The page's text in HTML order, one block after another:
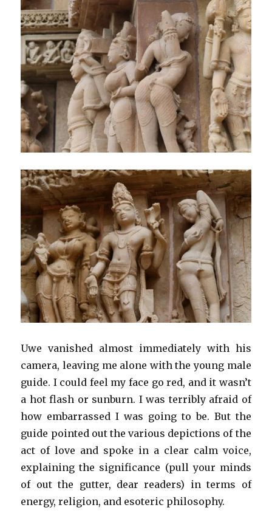
Uwe vanished almost immediately with his
camera, leaving me alone with the young male
guide. I could feel my face go red, and it wasn’t
a hot flash or sunburn. I was terribly afraid of
how embarrassed I was going to be. But the
guide pointed out the various depictions of the
act of love and spoke in a clear calm voice,
explaining the significance (pull your minds
of out the gutter, dear readers) in terms of
energy, religion, and esoteric philosophy.